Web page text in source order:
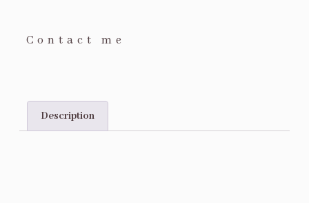
Contact me
Description